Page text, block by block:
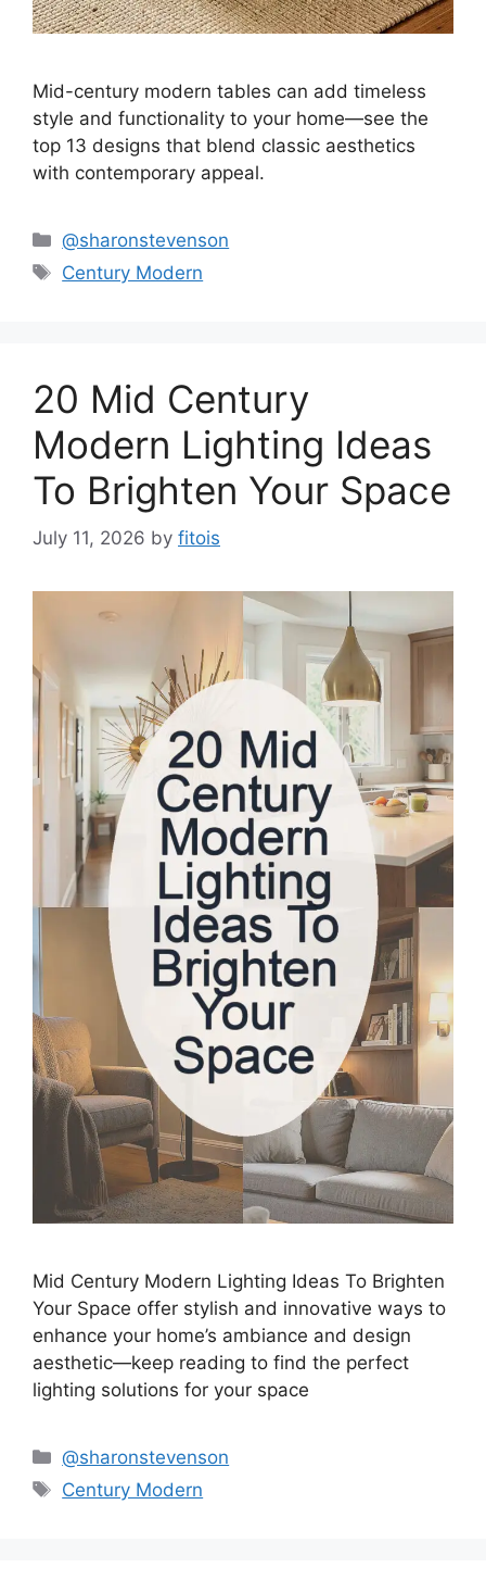
Mid-century modern tables can add timeless
style and functionality to your home—see the
top 13 designs that blend classic aesthetics
with contemporary appeal.
Categories
@sharonstevenson
Tags
Century Modern
20 Mid Century
Modern Lighting Ideas
To Brighten Your Space
July 11, 2026 by fitois
Mid Century Modern Lighting Ideas To Brighten
Your Space offer stylish and innovative ways to
enhance your home’s ambiance and design
aesthetic—keep reading to find the perfect
lighting solutions for your space
Categories
@sharonstevenson
Tags
Century Modern